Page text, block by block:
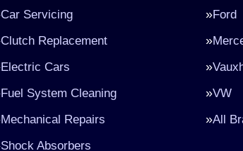
Car Servicing
Clutch Replacement
Electric Cars
Fuel System Cleaning
Mechanical Repairs
Shock Absorbers
Ford
VW
All